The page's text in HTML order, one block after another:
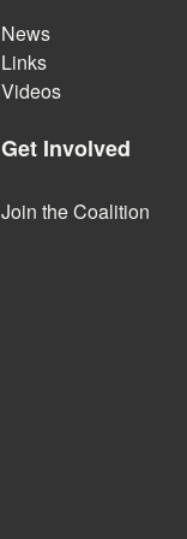
News
Links
Videos
Get Involved
Join the Coalition